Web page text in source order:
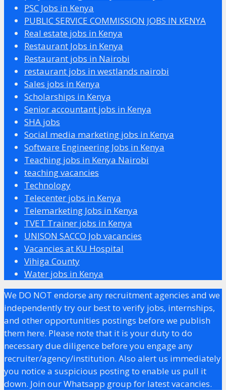
PSC Jobs in Kenya
PUBLIC SERVICE COMMISSION JOBS IN KENYA
Real estate jobs in Kenya
Restaurant Jobs in Kenya
Restaurant jobs in Nairobi
restaurant jobs in westlands nairobi
Sales jobs in Kenya
Scholarships in Kenya
Senior accountant jobs in Kenya
SHA jobs
Social media marketing jobs in Kenya
Software Engineering Jobs in Kenya
Teaching jobs in Kenya Nairobi
teaching vacancies
Technology
Telecenter jobs in Kenya
Telemarketing Jobs in Kenya
TVET Trainer jobs in Kenya
UNISON SACCO Job vacancies
Vacancies at KU Hospital
Vihiga County
Water jobs in Kenya
We DO NOT endorse any recruitment agencies and we
independently try our best to verify jobs, internships,
and other opportunities postings before we publish
them here. Please note that it is your duty to do
necessary due diligence before you engage any
recruiter/agency/institution. Also alert us immediately
you notice a suspicious posting to enable us pull it
down. Join our Whatsapp group for latest vacancies.